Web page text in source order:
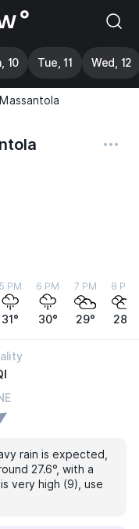
10 Tue, 11 Wed, 12
Massantola
5 PM
31°
6 PM
30°
7 PM
29°
8 PM
28°
rain is expected,
27.6°, with a
very high (9), use